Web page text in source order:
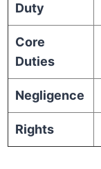
Duty
Core
Duties
Negligence
Rights